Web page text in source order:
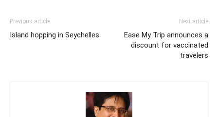
Previous article
Island hopping in Seychelles
Next article
Ease My Trip announces a
discount for vaccinated
travelers